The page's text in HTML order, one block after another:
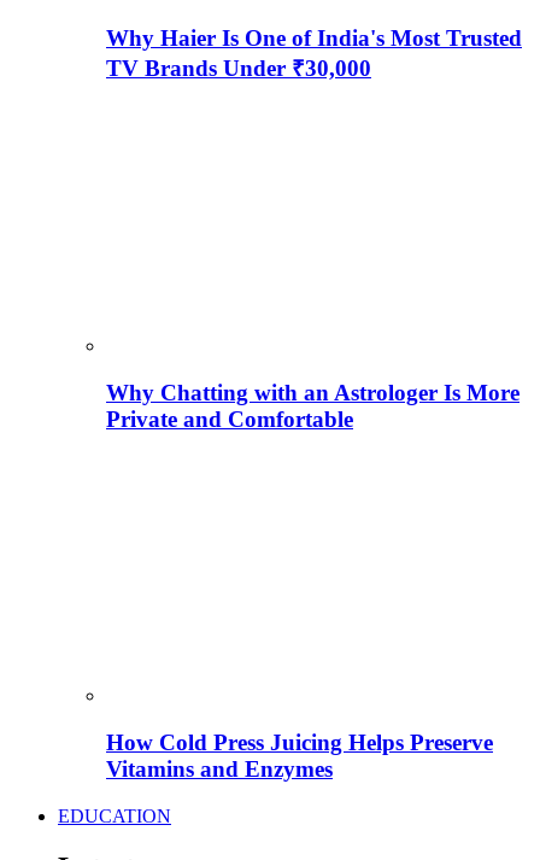
Why Haier Is One of India's Most Trusted
TV Brands Under ₹30,000
Why Chatting with an Astrologer Is More
Private and Comfortable
How Cold Press Juicing Helps Preserve
Vitamins and Enzymes
EDUCATION